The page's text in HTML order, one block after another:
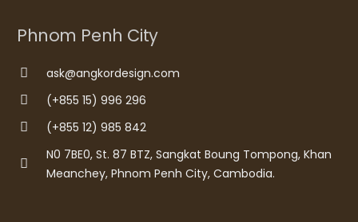
Phnom Penh City
ask@angkordesign.com
(+855 15) 996 296
(+855 12) 985 842
N0 7BE0, St. 87 BTZ, Sangkat Boung Tompong, Khan
Meanchey, Phnom Penh City, Cambodia.